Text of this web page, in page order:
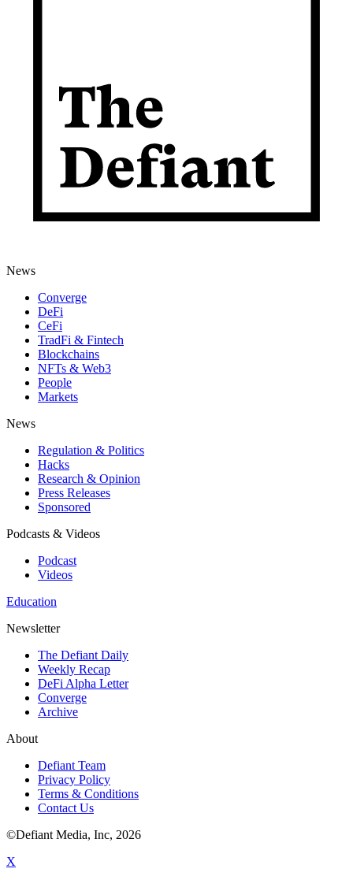
News
Converge
DeFi
CeFi
TradFi & Fintech
Blockchains
NFTs & Web3
People
Markets
News
Regulation & Politics
Hacks
Research & Opinion
Press Releases
Sponsored
Podcasts & Videos
Podcast
Videos
Education
Newsletter
The Defiant Daily
Weekly Recap
DeFi Alpha Letter
Converge
Archive
About
Defiant Team
Privacy Policy
Terms & Conditions
Contact Us
©Defiant Media, Inc, 2026
X